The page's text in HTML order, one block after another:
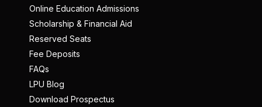
Online Education Admissions
Scholarship & Financial Aid
Reserved Seats
Fee Deposits
FAQs
LPU Blog
Download Prospectus